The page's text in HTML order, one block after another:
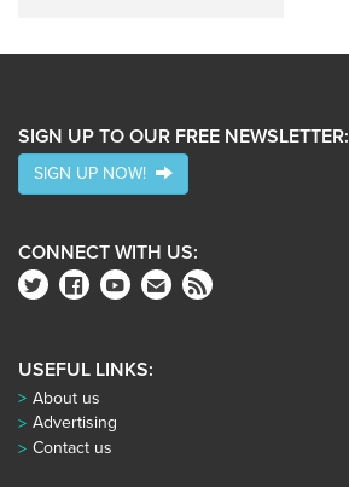
SIGN UP TO OUR FREE NEWSLETTER:
SIGN UP NOW!
CONNECT WITH US:
USEFUL LINKS:
About us
Advertising
Contact us